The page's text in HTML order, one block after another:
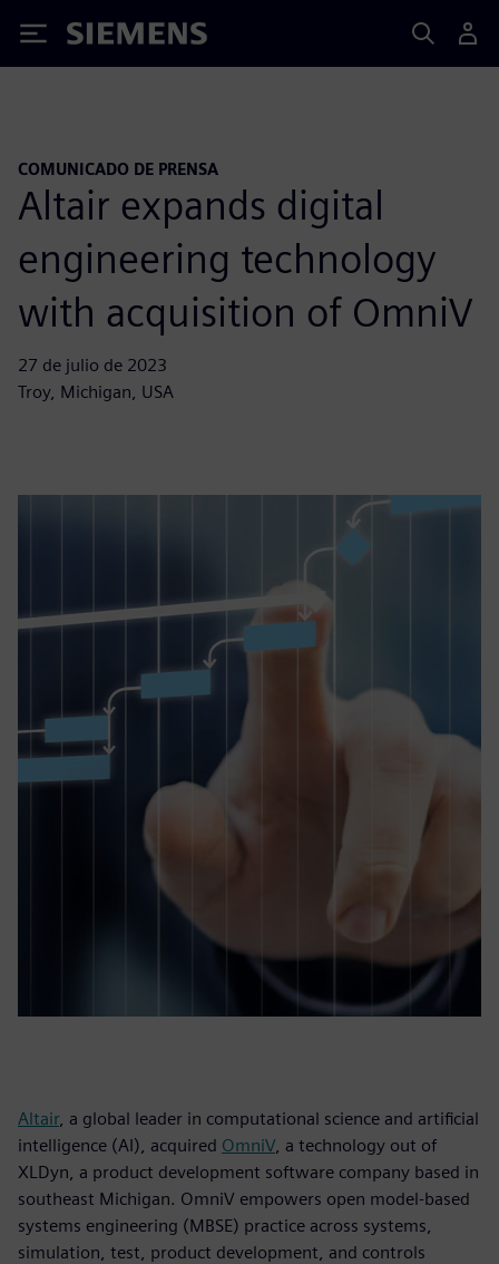
Siemens
COMUNICADO DE PRENSA
Altair expands digital
engineering technology
with acquisition of OmniV
27 de julio de 2023
Troy, Michigan, USA
Altair, a global leader in computational science and artificial
intelligence (AI), acquired OmniV , a technology out of
XLDyn, a product development software company based in
southeast Michigan. OmniV empowers open model-based
systems engineering (MBSE) practice across systems,
simulation, test, product development, and controls